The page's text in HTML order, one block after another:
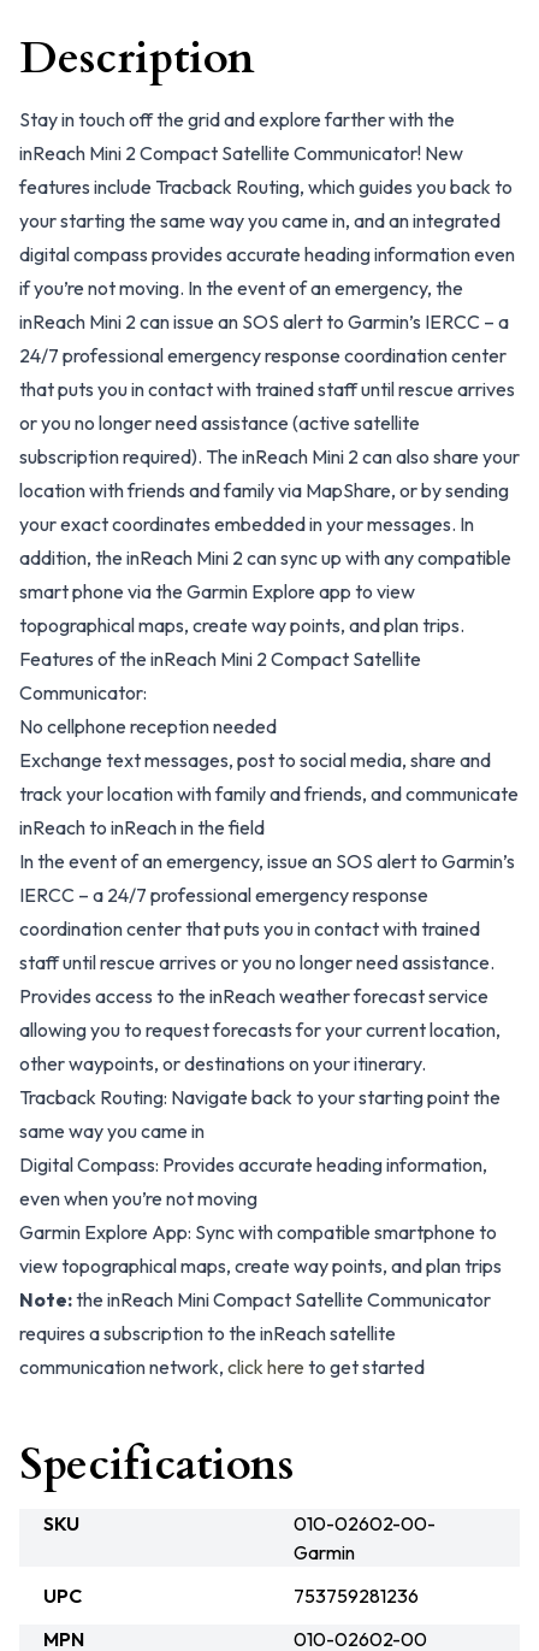
Description
Stay in touch off the grid and explore farther with the
inReach Mini 2 Compact Satellite Communicator! New
features include Tracback Routing, which guides you back to
your starting the same way you came in, and an integrated
digital compass provides accurate heading information even
if you’re not moving. In the event of an emergency, the
inReach Mini 2 can issue an SOS alert to Garmin’s IERCC – a
24/7 professional emergency response coordination center
that puts you in contact with trained staff until rescue arrives
or you no longer need assistance (active satellite
subscription required). The inReach Mini 2 can also share your
location with friends and family via MapShare, or by sending
your exact coordinates embedded in your messages. In
addition, the inReach Mini 2 can sync up with any compatible
smart phone via the Garmin Explore app to view
topographical maps, create way points, and plan trips.
Features of the inReach Mini 2 Compact Satellite
Communicator:
No cellphone reception needed
Exchange text messages, post to social media, share and
track your location with family and friends, and communicate
inReach to inReach in the field
In the event of an emergency, issue an SOS alert to Garmin’s
IERCC – a 24/7 professional emergency response
coordination center that puts you in contact with trained
staff until rescue arrives or you no longer need assistance.
Provides access to the inReach weather forecast service
allowing you to request forecasts for your current location,
other waypoints, or destinations on your itinerary.
Tracback Routing: Navigate back to your starting point the
same way you came in
Digital Compass: Provides accurate heading information,
even when you’re not moving
Garmin Explore App: Sync with compatible smartphone to
view topographical maps, create way points, and plan trips
Note:the inReach Mini Compact Satellite Communicator
requires a subscription to the inReach satellite
communication network, click here to get started
Specifications
SKU
010-02602-00-
Garmin
UPC
753759281236
MPN
010-02602-00